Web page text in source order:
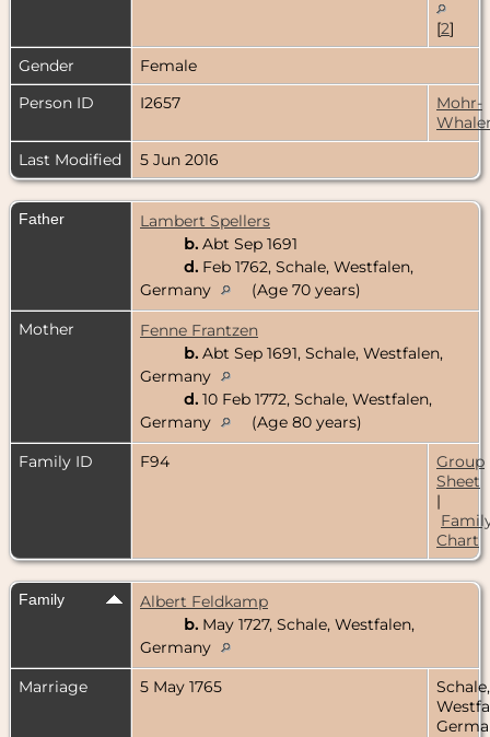
[2]
Gender
Female
Person ID
I2657
Mohr-
Last Modified
5 Jun 2016
Father
Lambert Spellers
b. Abt Sep 1691
d. Feb 1762, Schale, Westfalen,
Germany
(Age 70 years)
Mother
Fenne Frantzen
b. Abt Sep 1691, Schale, Westfalen,
Germany
d. 10 Feb 1772, Schale, Westfalen,
Germany
(Age 80 years)
Family ID
F94
Group
Sheet
|
Chart
Family
Albert Feldkamp
b. May 1727, Schale, Westfalen,
Germany
Marriage
5 May 1765
Schale,